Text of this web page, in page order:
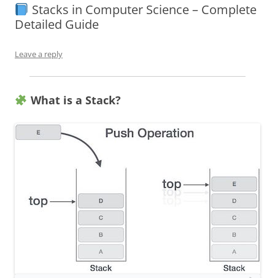
Stacks in Computer Science – Complete
Detailed Guide
Leave a reply
What is a Stack?